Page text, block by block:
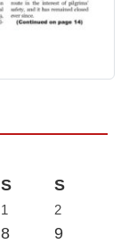
S S
1
2
8
9